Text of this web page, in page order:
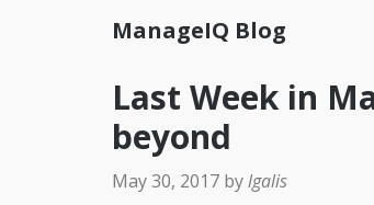
ManageIQ Blog
Last Week in
beyond
May 30, 2017 bylgalis